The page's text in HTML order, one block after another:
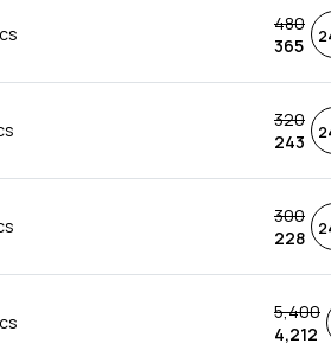
480
365
320
243
300
228
5,400
4,212